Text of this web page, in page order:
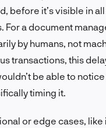
before it’s visible in
For a document
by humans, not
transactions, this
be able to
timing it.
or edge cases,